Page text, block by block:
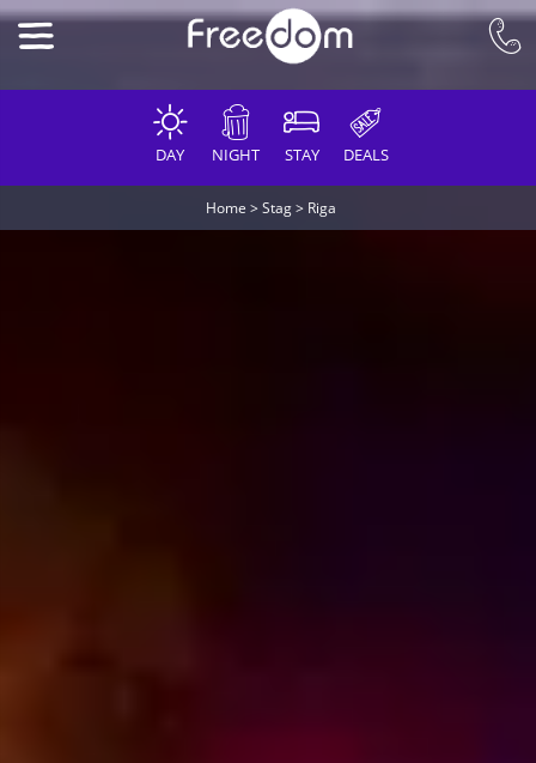
DAY NIGHT STAY DEALS
Home >Stag> Riga